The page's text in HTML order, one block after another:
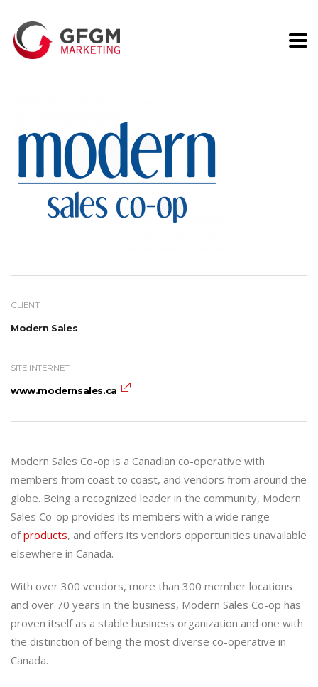
CLIENT
Modern Sales
SITE INTERNET
www.modernsales.ca
Modern Sales Co-op is a Canadian co-operative with
members from coast to coast, and vendors from around the
globe. Being a recognized leader in the community, Modern
Sales Co-op provides its members with a wide range
ofproducts, and offers its vendors opportunities unavailable
elsewhere in Canada.
With over 300 vendors, more than 300 member locations
and over 70 years in the business, Modern Sales Co-op has
proven itself as a stable business organization and one with
the distinction of being the most diverse co-operative in
Canada.